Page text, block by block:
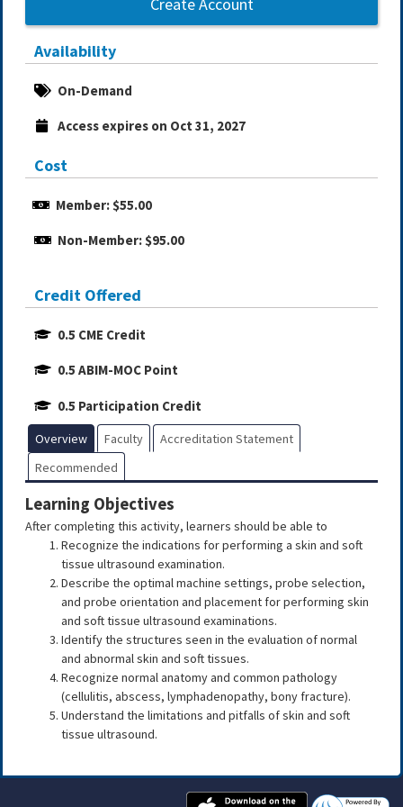
Availability
On-Demand
Access expires on Oct 31, 2027
Cost
Member: $55.00
Non-Member: $95.00
Credit Offered
0.5 CME Credit
0.5 ABIM-MOC Point
0.5 Participation Credit
Overview Faculty
Accreditation Statement
Recommended
Learning Objectives
After completing this activity, learners should be able to
Recognize the indications for performing a skin and soft
tissue ultrasound examination.
Describe the optimal machine settings, probe selection,
and probe orientation and placement for performing skin
and soft tissue ultrasound examinations.
Identify the structures seen in the evaluation of normal
and abnormal skin and soft tissues.
Recognize normal anatomy and common pathology
(cellulitis, abscess, lymphadenopathy, bony fracture).
Understand the limitations and pitfalls of skin and soft
tissue ultrasound.